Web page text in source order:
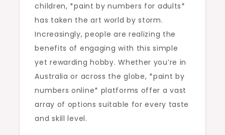
children, *paint by numbers for adults*
has taken the art world by storm.
Increasingly, people are realizing the
benefits of engaging with this simple
yet rewarding hobby. Whether you’re in
Australia or across the globe, *paint by
numbers online* platforms offer a vast
array of options suitable for every taste
and skill level.